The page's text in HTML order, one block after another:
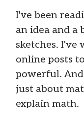
I've been
an idea and a
sketches.
online posts
powerful.
just about
explain math.